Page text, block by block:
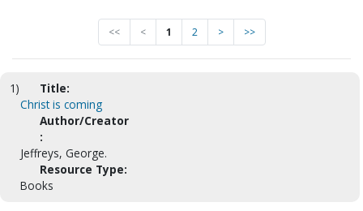
<< < 1 2 > >>
1)
Title:
Christ is coming
Author/Creator
:
Jeffreys, George.
Resource Type:
Books